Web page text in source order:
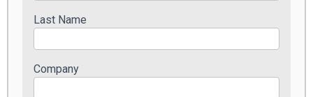
Last Name
Company